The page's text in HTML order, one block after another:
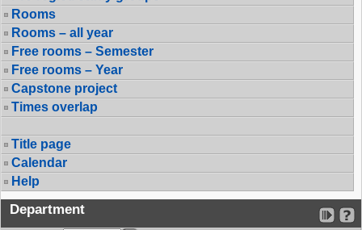
Rooms
Rooms – all year
Free rooms – Semester
Free rooms – Year
Capstone project
Times overlap
Title page
Calendar
Help
Department